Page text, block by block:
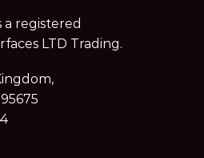
a registered
LTD Trading.